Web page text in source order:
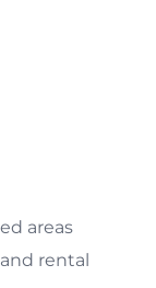
areas
rental